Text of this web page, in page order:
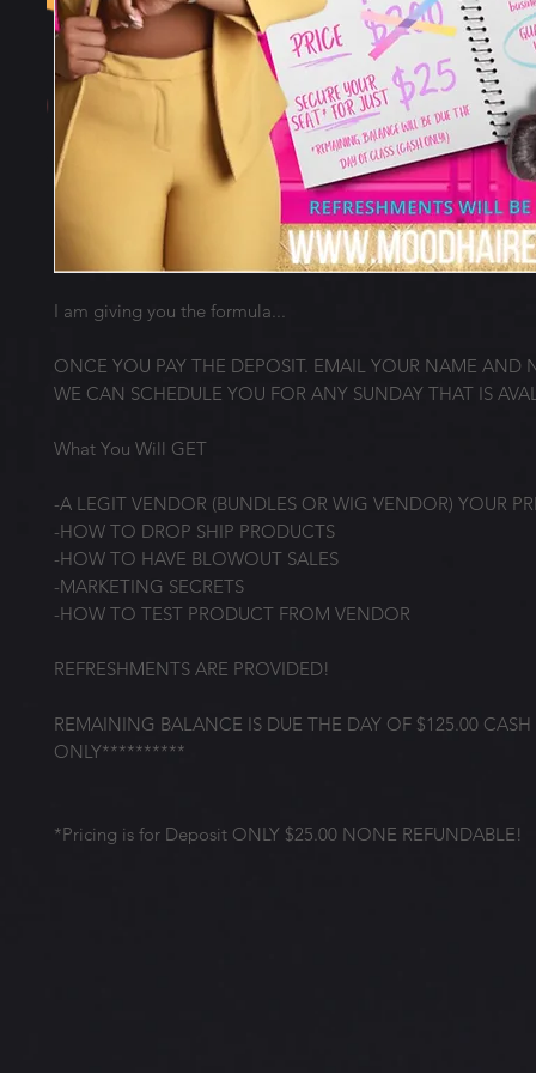
I am giving you the formula...
ONCE YOU PAY THE DEPOSIT. EMAIL YOUR NAME AND
WE CAN SCHEDULE YOU FOR ANY SUNDAY THAT IS
What You Will GET
-A LEGIT VENDOR (BUNDLES OR WIG VENDOR) YOUR
-HOW TO DROP SHIP PRODUCTS
-HOW TO HAVE BLOWOUT SALES
-MARKETING SECRETS
-HOW TO TEST PRODUCT FROM VENDOR
REFRESHMENTS ARE PROVIDED!
REMAINING BALANCE IS DUE THE DAY OF $125.00 CASH
ONLY**********
*Pricing is for Deposit ONLY $25.00 NONE REFUNDABLE!